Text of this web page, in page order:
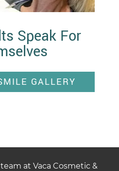
Speak For
GALLERY
at Vaca Cosmetic &